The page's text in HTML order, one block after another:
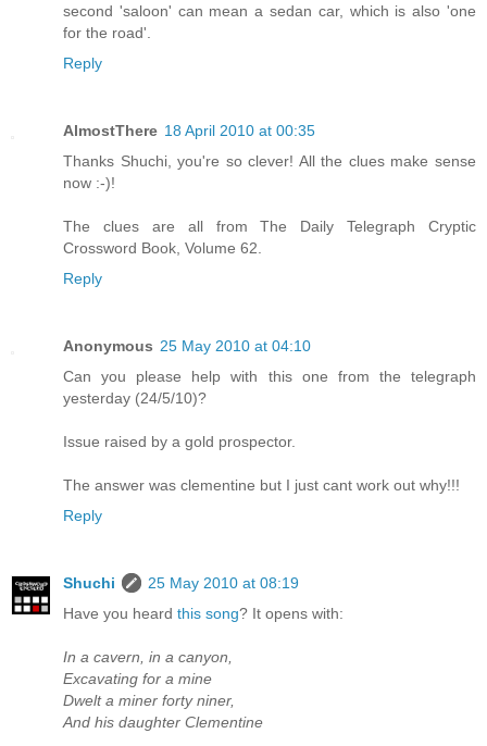
second 'saloon' can mean a sedan car, which is also 'one
for the road'.
Reply
AlmostThere 18 April 2010 at 00:35
Thanks Shuchi, you're so clever! All the clues make sense
now :-)!
The clues are all from The Daily Telegraph Cryptic
Crossword Book, Volume 62.
Reply
Anonymous 25 May 2010 at 04:10
Can you please help with this one from the telegraph
yesterday (24/5/10)?
Issue raised by a gold prospector.
The answer was clementine but I just cant work out why!!!
Reply
Shuchi
25 May 2010 at 08:19
Have you heard this song? It opens with:
In a cavern, in a canyon,
Excavating for a mine
Dwelt a miner forty niner,
And his daughter Clementine